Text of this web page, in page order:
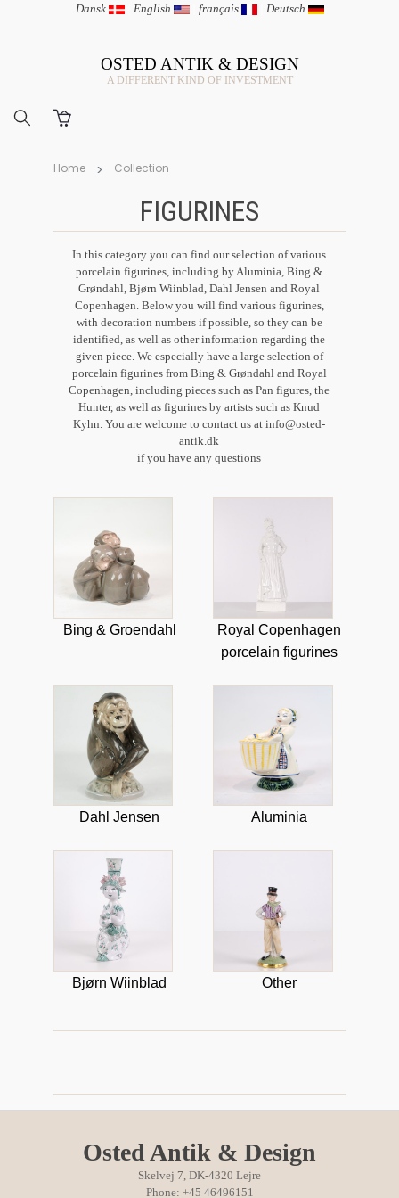
Dansk | English | français | Deutsch
OSTED ANTIK & DESIGN
A DIFFERENT KIND OF INVESTMENT
Home Collection
FIGURINES
In this category you can find our selection of various
porcelain figurines, including by Aluminia, Bing &
Grøndahl, Bjørn Wiinblad, Dahl Jensen and Royal
Copenhagen. Below you will find various figurines,
with decoration numbers if possible, so they can be
identified, as well as other information regarding the
given piece. We especially have a large selection of
porcelain figurines from Bing & Grøndahl and Royal
Copenhagen, including pieces such as Pan figures, the
Hunter, as well as figurines by artists such as Knud
Kyhn. You are welcome to contact us atinfo@osted-
antik.dk
if you have any questions
Bing & Groendahl
Royal Copenhagen
porcelain figurines
Dahl Jensen Aluminia
Bjørn Wiinblad Other
Osted Antik & Design
Skelvej 7, DK-4320 Lejre
Phone: +45 46496151